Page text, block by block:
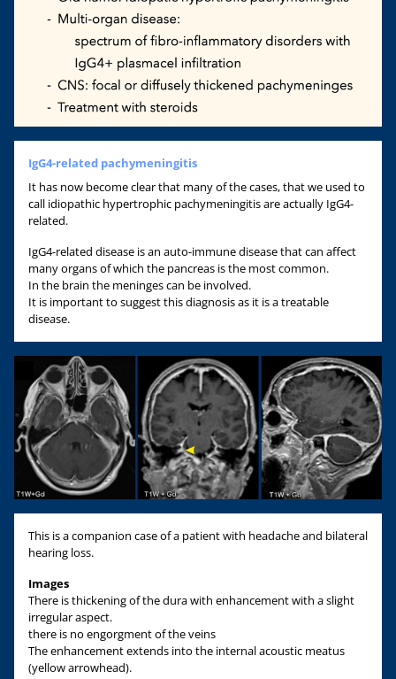
IgG4-related pachymeningitis
It has now become clear that many of the cases, that we used to
call idiopathic hypertrophic pachymeningitis are actually IgG4-
related.
IgG4-related disease is an auto-immune disease that can affect
many organs of which the pancreas is the most common.
In the brain the meninges can be involved.
It is important to suggest this diagnosis as it is a treatable
disease.
This is a companion case of a patient with headache and bilateral
hearing loss.
Images
There is thickening of the dura with enhancement with a slight
irregular aspect.
there is no engorgment of the veins
The enhancement extends into the internal acoustic meatus
(yellow arrowhead).